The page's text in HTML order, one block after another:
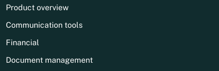
Product overview
Communication tools
Financial
Document management